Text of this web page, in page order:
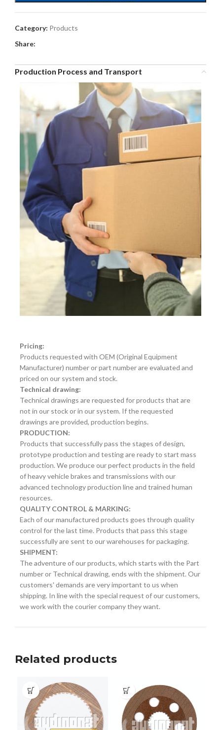
Category: Products
Share:
Production Process and Transport
Pricing:
Products requested with OEM (Original Equipment
Manufacturer) number or part number are evaluated and
priced on our system and stock.
Technical drawing:
Technical drawings are requested for products that are
not in our stock or in our system. If the requested
drawings are provided, production begins.
PRODUCTION:
Products that successfully pass the stages of design,
prototype production and testing are ready to start mass
production. We produce our perfect products in the field
of heavy vehicle brakes and transmissions with our
advanced technology production line and trained human
resources.
QUALITY CONTROL & MARKING:
Each of our manufactured products goes through quality
control for the last time. Products that pass this stage
successfully are sent to our warehouses for packaging.
SHIPMENT:
The adventure of our products, which starts with the Part
number or Technical drawing, ends with the shipment. Our
customers' demands are very important to us when
shipping. In line with the special request of our customers,
we work with the courier company they want.
Related products